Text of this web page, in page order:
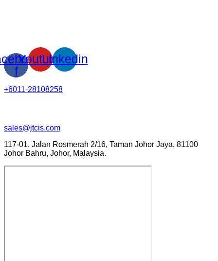
f
YoutubeLinkedin
+6011-28108258
sales@jtcis.com
117-01, Jalan Rosmerah 2/16, Taman Johor Jaya, 81100
Johor Bahru, Johor, Malaysia.